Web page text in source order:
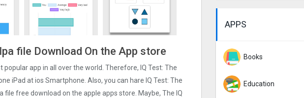
file Download On the App store
popular app in all over the world. Therefore, IQ Test: The
iPad at ios Smartphone. Also, you can hare IQ Test: The
file free download on the apple apps store. Maybe, The IQ
APPS
Books
Education